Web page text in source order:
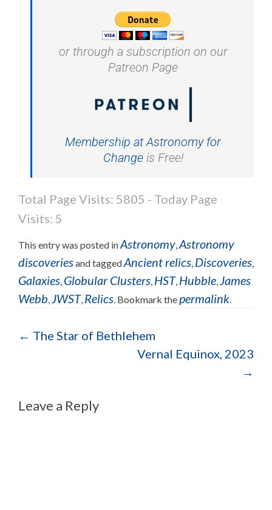
or through a subscription on our
Patreon Page
Membership at Astronomy for
Changeis Free!
Total Page Visits: 5805 - Today Page
Visits: 5
This entry was posted inAstronomy,Astronomy
discoveriesand taggedAncient relics, Discoveries,
Galaxies, Globular Clusters, HST, Hubble,James
Webb,JWST, Relics. Bookmark thepermalink.
← The Star of Bethlehem
Vernal Equinox, 2023
→
Leave a Reply